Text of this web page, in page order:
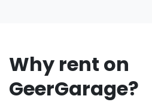
Why rent on
GeerGarage?